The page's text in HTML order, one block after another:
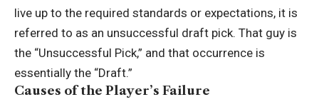
live up to the required standards or expectations, it is
referred to as an unsuccessful draft pick. That guy is
the “Unsuccessful Pick,” and that occurrence is
essentially the “Draft.”
Causes of the Player’s Failure